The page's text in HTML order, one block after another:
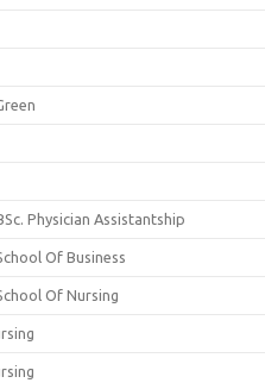
Physician Assistantship
Of Business
Of Nursing